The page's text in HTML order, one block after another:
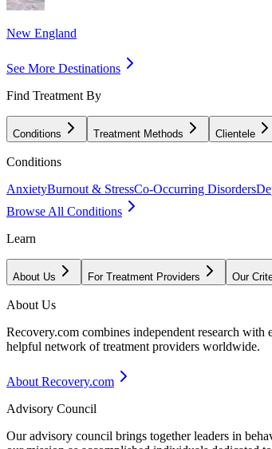
New England
See More Destinations
Find Treatment By
Conditions Treatment Methods Clientele
Conditions
AnxietyBurnout & StressCo-Occurring Disorders
Browse All Conditions
Learn
About Us For Treatment Providers Our
About Us
Recovery.com combines independent research
helpful network of treatment providers worldwide.
About Recovery.com
Advisory Council
Our advisory council brings together leaders in